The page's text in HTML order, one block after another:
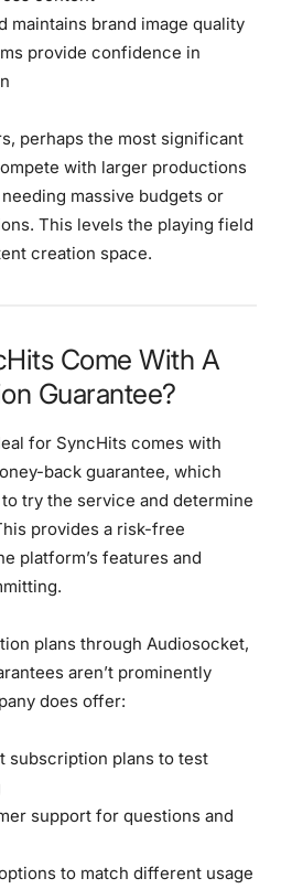
maintains brand image quality
provide confidence in
perhaps the most significant
with larger productions
massive budgets or
This levels the playing field
creation space.
Come With A
Guarantee?
for SyncHits comes with
back guarantee, which
try the service and determine
provides a risk-free
platform’s features and
plans through Audiosocket,
aren’t prominently
does offer:
subscription plans to test
support for questions and
to match different usage